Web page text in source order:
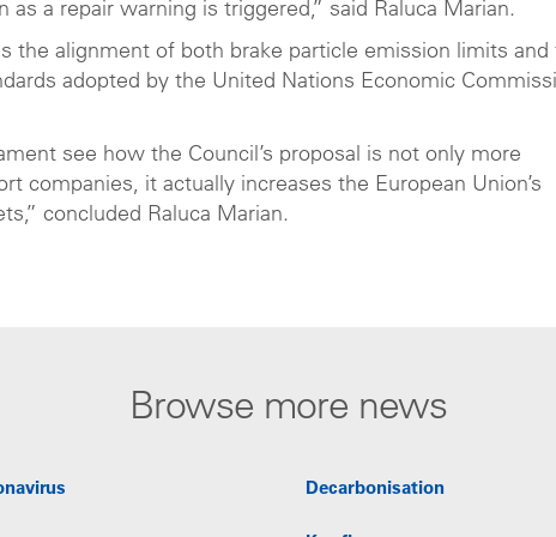
a repair warning is triggered,” said Raluca Marian.
the alignment of both brake particle emission limits and
adopted by the United Nations Economic
see how the Council’s proposal is not only more
companies, it actually increases the European Union’s
concluded Raluca Marian.
Browse more news
Decarbonisation